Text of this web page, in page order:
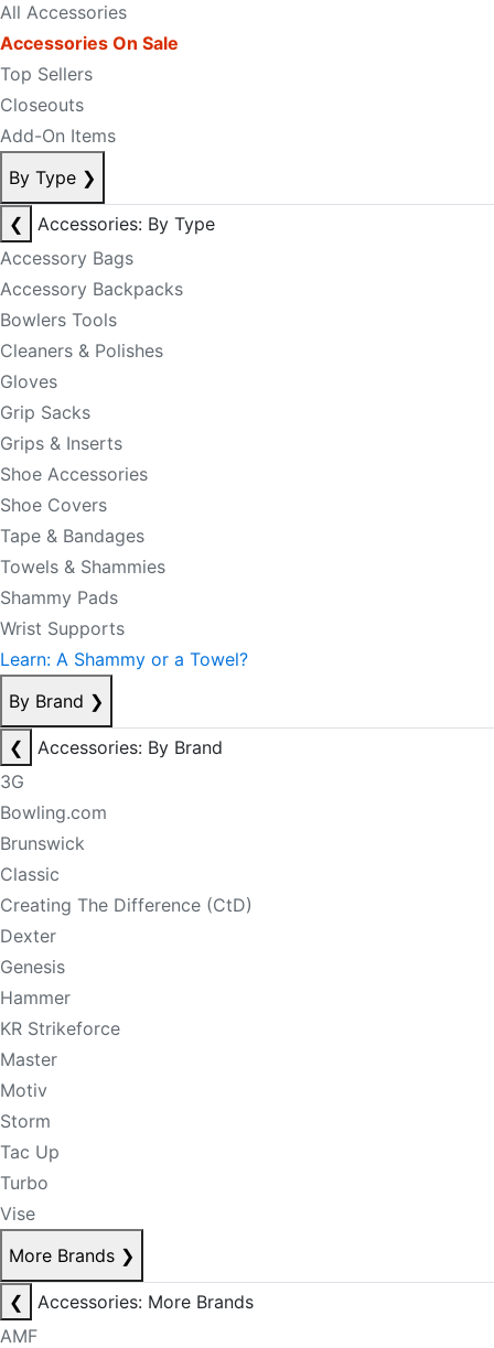
All Accessories
Accessories On Sale
Top Sellers
Closeouts
Add-On Items
By Type ❯
❮
Accessories: By Type
Accessory Bags
Accessory Backpacks
Bowlers Tools
Cleaners & Polishes
Gloves
Grip Sacks
Grips & Inserts
Shoe Accessories
Shoe Covers
Tape & Bandages
Towels & Shammies
Shammy Pads
Wrist Supports
Learn: A Shammy or a Towel?
By Brand ❯
❮
Accessories: By Brand
3G
Bowling.com
Brunswick
Classic
Creating The Difference (CtD)
Dexter
Genesis
Hammer
KR Strikeforce
Master
Motiv
Storm
Tac Up
Turbo
Vise
More Brands ❯
❮
Accessories: More Brands
AMF